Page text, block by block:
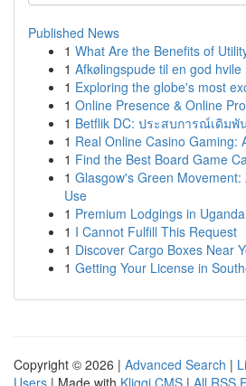
Published News
1 What Are the Benefits of
1 Afkølingspude til en god hvile
1 Exploring the globe's most
1 Online Presence & Online
1 Betflik DC: ประสบการณ์เดิมพั
1 Real Online Casino Gaming:
1 Find the Best Board Game
1 Glasgow's Green Movement:
Use
1 Premium Lodgings in
1 I Cannot Fulfill This Request
1 Discover Cargo Boxes Near
1 Getting Your License in
Copyright © 2026 | Advanced Search |
Users | Made with Kliqqi CMS | All RSS